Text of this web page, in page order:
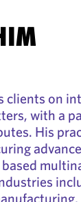
clients on
with a
His